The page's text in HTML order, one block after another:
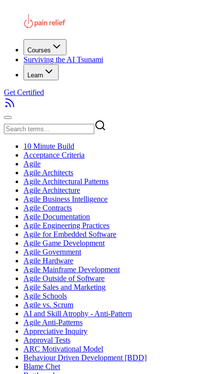
Courses
Surviving the AI Tsunami
Learn
Get Certified
10 Minute Build
Acceptance Criteria
Agile
Agile Architects
Agile Architectural Patterns
Agile Architecture
Agile Business Intelligence
Agile Contracts
Agile Documentation
Agile Engineering Practices
Agile for Embedded Software
Agile Game Development
Agile Government
Agile Hardware
Agile Mainframe Development
Agile Outside of Software
Agile Sales and Marketing
Agile Schools
Agile vs. Scrum
AI and Skill Atrophy - Anti-Pattern
Agile Anti-Patterns
Appreciative Inquiry
Approval Tests
ARC Motivational Model
Behaviour Driven Development [BDD]
Blame Chet